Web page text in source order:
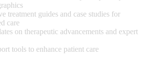
treatment guides and case studies for
care
on therapeutic advancements and expert
tools to enhance patient care